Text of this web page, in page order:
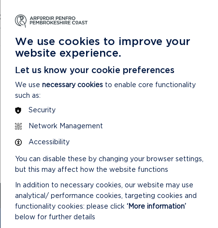
Ein Parc Cenedlaethol
GOFALU
We use cookies to improve your
website experience.
Let us know your cookie preferences
We use necessary cookies to enable core functionality
such as:
Security
Network Management
Accessibility
You can disable these by changing your browser settings,
but this may affect how the website functions
In addition to necessary cookies, our website may use
analytical/ performance cookies, targeting cookies and
functionality cookies: please click ‘More information’
below for further details